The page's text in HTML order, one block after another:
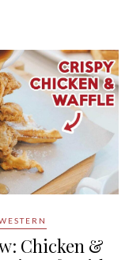
Chicken &